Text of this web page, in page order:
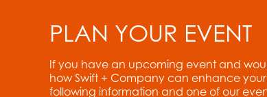
PLAN YOUR EVENT
If you have an upcoming event and
how Swift + Company can enhance
following information and one of our